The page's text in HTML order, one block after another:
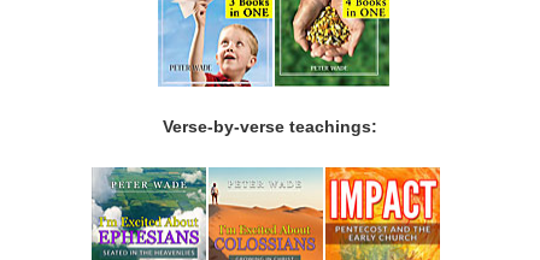
Verse-by-verse teachings: